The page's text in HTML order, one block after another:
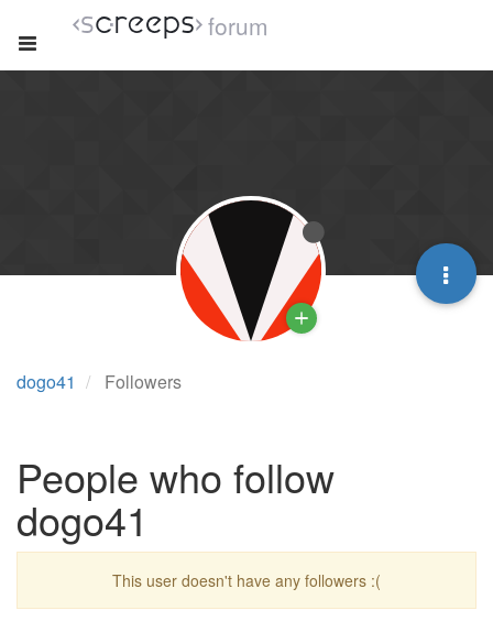
forum
dogo41 Followers
People who follow
dogo41
This user doesn't have any followers :(